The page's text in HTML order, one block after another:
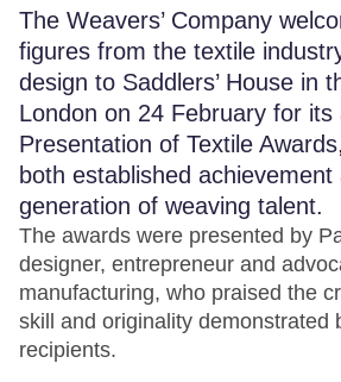
The Weavers’ Company
figures from the textile
design to Saddlers’ House in
London on 24 February for its
Presentation of Textile
both established
generation of weaving talent.
The awards were presented by
designer, entrepreneur and
manufacturing, who praised the
skill and originality demonstrated
recipients.